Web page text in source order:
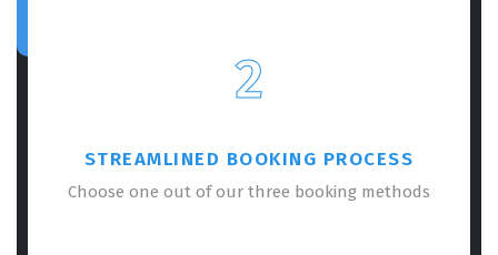
2
STREAMLINED BOOKING PROCESS
Choose one out of our three booking methods